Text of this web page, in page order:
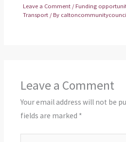
Leave a Comment /Funding
Transport / By
Leave a Comment
Your email address will not be
fields are marked *